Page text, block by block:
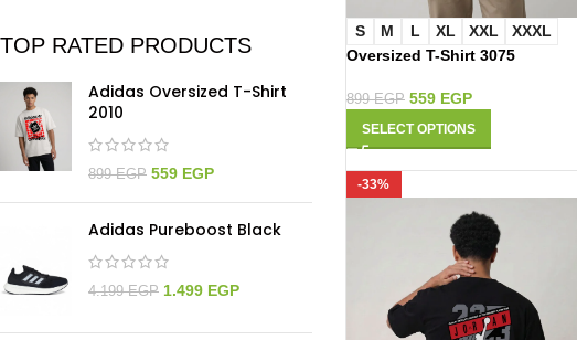
TOP RATED PRODUCTS
Adidas Oversized T-Shirt
2010
899EGP 559 EGP
Adidas Pureboost Black
4.199EGP 1.499 EGP
S M L XL XXL
XXXL
Oversized T-Shirt 3075
899EGP 559 EGP
SELECT OPTIONS
-33%